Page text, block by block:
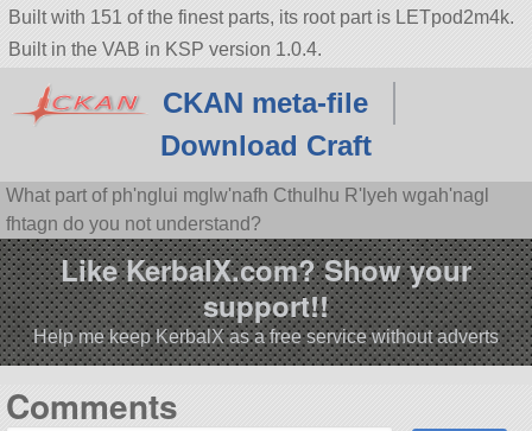
Built with 151 of the finest parts, its root part is LETpod2m4k.
Built in the VAB in KSP version 1.0.4.
CKAN meta-file
Download Craft
What part of ph'nglui mglw'nafh Cthulhu R'lyeh wgah'nagl
fhtagn do you not understand?
Like KerbalX.com? Show your
support!!
Help me keep KerbalX as a free service without adverts
Comments